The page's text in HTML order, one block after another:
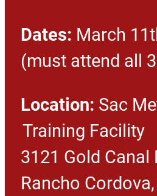
Dates: March
(must attend all
Location: Sac
Training Facility
3121 Gold Canal
Rancho